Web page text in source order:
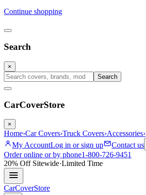
Continue shopping
Search
×
Search
CarCoverStore
×
Home›Car Covers›Truck Covers›Accessories›
My AccountLog in or sign up Contact us
Order online or by phone1-800-726-9451
20% OffSitewide·Limited Time
CarCoverStore